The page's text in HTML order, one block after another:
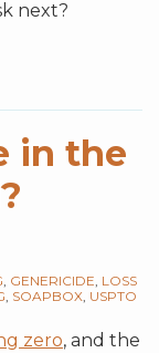
next?
in the
, GENERICIDE, LOSS
, SOAPBOX, USPTO
zero, and the